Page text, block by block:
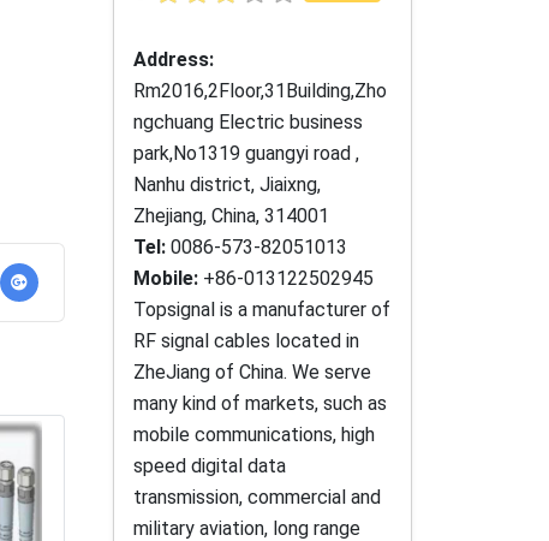
Address:
Rm2016,2Floor,31Building,Zho
ngchuang Electric business
park,No1319 guangyi road ,
Nanhu district, Jiaixng,
Zhejiang, China, 314001
Tel: 0086-573-82051013
Mobile: +86-013122502945
Topsignal is a manufacturer of
RF signal cables located in
ZheJiang of China. We serve
many kind of markets, such as
mobile communications, high
speed digital data
transmission, commercial and
military aviation, long range